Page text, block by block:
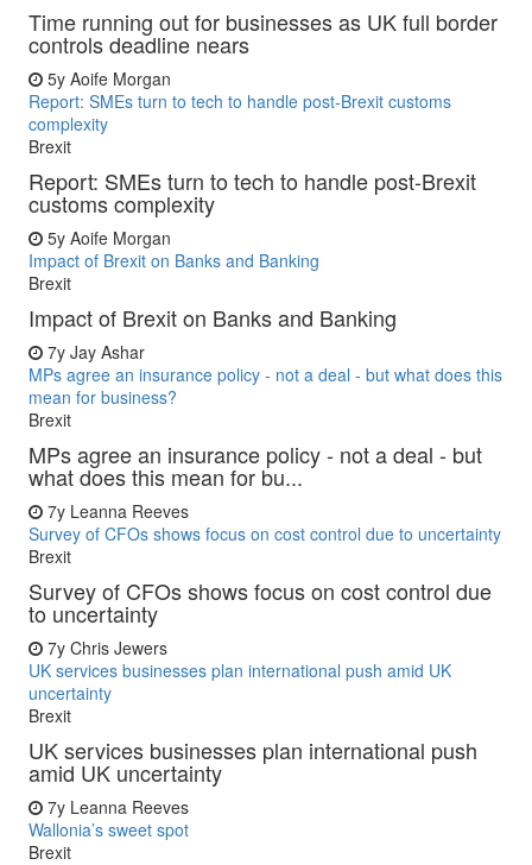
Time running out for businesses as UK full border
controls deadline nears
5y Aoife Morgan
Report: SMEs turn to tech to handle post-Brexit customs
complexity
Brexit
Report: SMEs turn to tech to handle post-Brexit
customs complexity
5y Aoife Morgan
Impact of Brexit on Banks and Banking
Brexit
Impact of Brexit on Banks and Banking
7y Jay Ashar
MPs agree an insurance policy - not a deal - but what does this
mean for business?
Brexit
MPs agree an insurance policy - not a deal - but
what does this mean for bu...
7y Leanna Reeves
Survey of CFOs shows focus on cost control due to uncertainty
Brexit
Survey of CFOs shows focus on cost control due
to uncertainty
7y Chris Jewers
UK services businesses plan international push amid UK
uncertainty
Brexit
UK services businesses plan international push
amid UK uncertainty
7y Leanna Reeves
Wallonia’s sweet spot
Brexit